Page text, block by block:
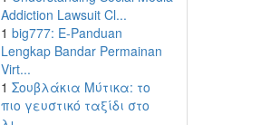
Addiction Lawsuit Cl...
1 big777: E-Panduan
Lengkap Bandar Permainan
Virt...
1 Σουβλάκια Μύτικα: το
πιο γευστικό ταξίδι στο